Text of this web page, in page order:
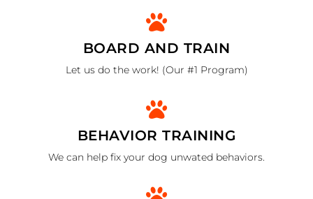
BOARD AND TRAIN
Let us do the work! (Our #1 Program)
BEHAVIOR TRAINING
We can help fix your dog unwated behaviors.